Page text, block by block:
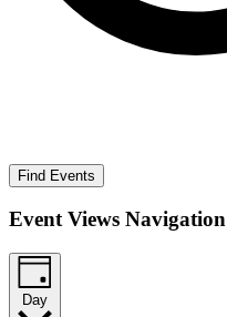
Find Events
Event Views Navigation
Day